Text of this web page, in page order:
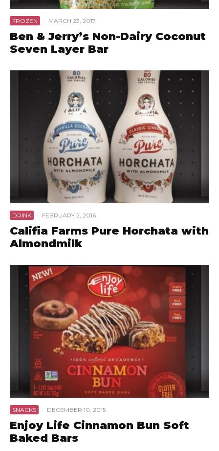
FROZEN · MARCH 23, 2017
Ben & Jerry’s Non-Dairy Coconut
Seven Layer Bar
DRINK · FEBRUARY 2, 2016
Califia Farms Pure Horchata with
Almondmilk
SNACKS · DECEMBER 10, 2015
Enjoy Life Cinnamon Bun Soft
Baked Bars